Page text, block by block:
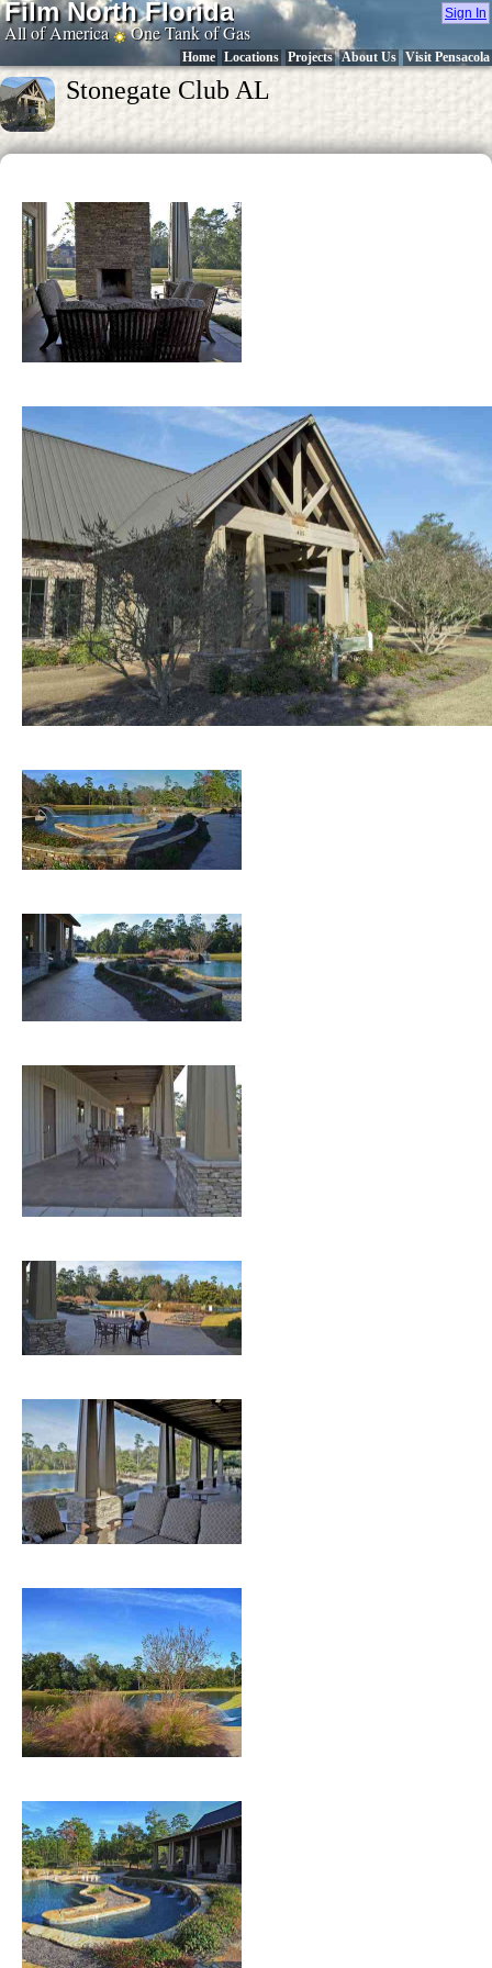
Film North Florida
All of America One Tank of Gas
Home Locations Projects About Us Visit Pensacola
Stonegate Club AL
Sign In